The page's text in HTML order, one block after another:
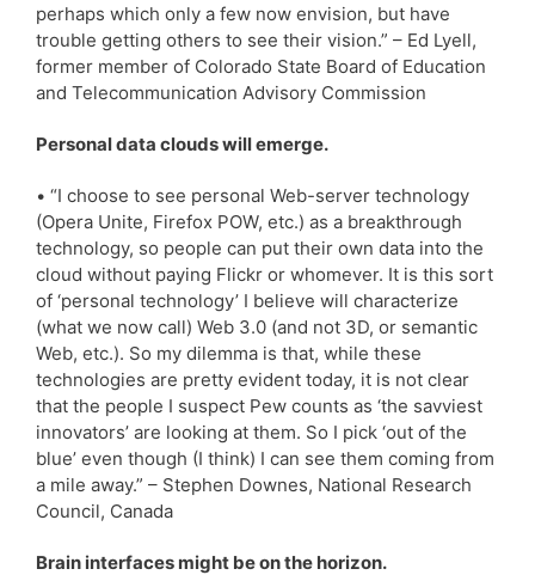
perhaps which only a few now envision, but have
trouble getting others to see their vision.” – Ed Lyell,
former member of Colorado State Board of Education
and Telecommunication Advisory Commission
Personal data clouds will emerge.
• “I choose to see personal Web-server technology
(Opera Unite, Firefox POW, etc.) as a breakthrough
technology, so people can put their own data into the
cloud without paying Flickr or whomever. It is this sort
of ‘personal technology’ I believe will characterize
(what we now call) Web 3.0 (and not 3D, or semantic
Web, etc.). So my dilemma is that, while these
technologies are pretty evident today, it is not clear
that the people I suspect Pew counts as ‘the savviest
innovators’ are looking at them. So I pick ‘out of the
blue’ even though (I think) I can see them coming from
a mile away.” – Stephen Downes, National Research
Council, Canada
Brain interfaces might be on the horizon.